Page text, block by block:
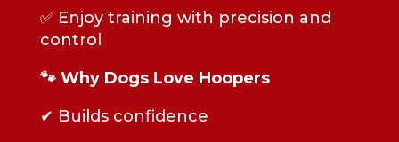
✅ Enjoy training with precision and
control
🐾 Why Dogs Love Hoopers
✔ Builds confidence